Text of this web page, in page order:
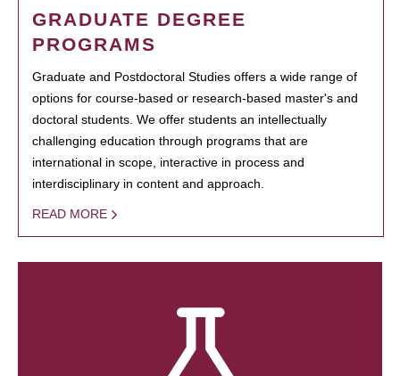
GRADUATE DEGREE
PROGRAMS
Graduate and Postdoctoral Studies offers a wide range of
options for course-based or research-based master's and
doctoral students. We offer students an intellectually
challenging education through programs that are
international in scope, interactive in process and
interdisciplinary in content and approach.
READ MORE